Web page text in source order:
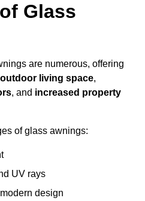
Glass
are numerous, offering
living space,
, and increased property
of glass awnings:
UV rays
design